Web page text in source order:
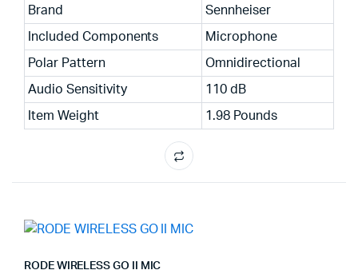
Brand Sennheiser
Included Components Microphone
Polar Pattern Omnidirectional
Audio Sensitivity 110 dB
Item Weight 1.98 Pounds
RODE WIRELESS GO II MIC